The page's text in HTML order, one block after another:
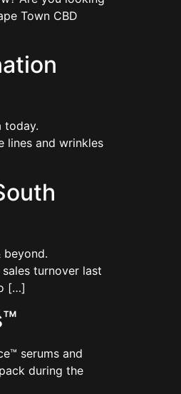
Town CBD
today.
lines and wrinkles
beyond.
turnover last
[…]
serums and
during the